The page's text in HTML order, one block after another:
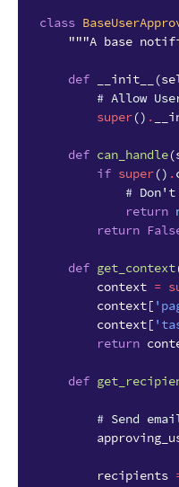
class
"""A base
def __init__ (
# Allow
super() .
def can_handle(
if super() .
#
return
return
def get_context
context =
context[
context[
return
def
# Send
recipients